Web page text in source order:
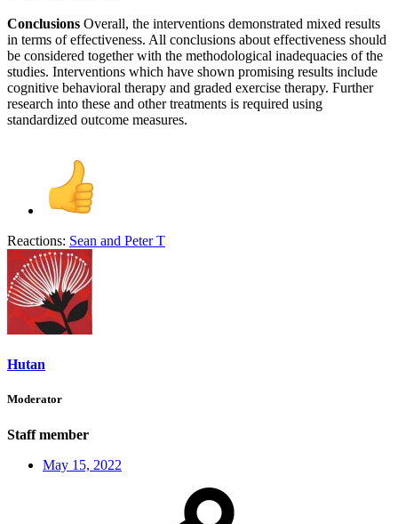
Conclusions Overall, the interventions demonstrated mixed results
in terms of effectiveness. All conclusions about effectiveness should
be considered together with the methodological inadequacies of the
studies. Interventions which have shown promising results include
cognitive behavioral therapy and graded exercise therapy. Further
research into these and other treatments is required using
standardized outcome measures.
Reactions: Sean and Peter T
Hutan
Moderator
Staff member
May 15, 2022